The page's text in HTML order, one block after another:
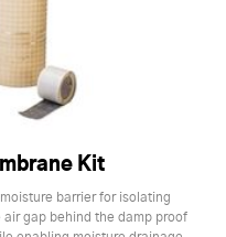
Kit
barrier for isolating
gap behind the damp proof